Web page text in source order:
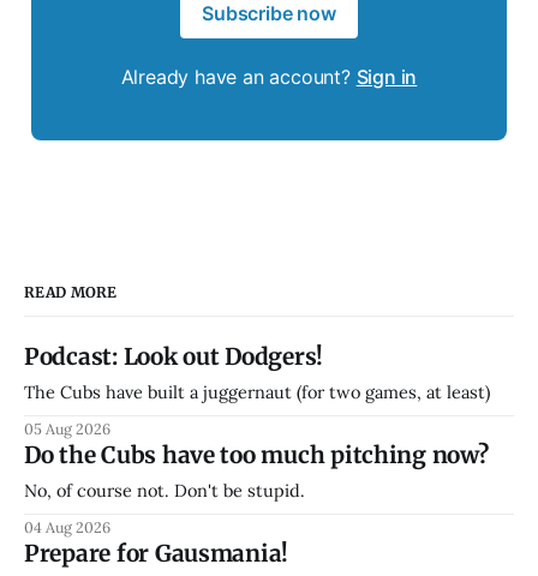
Subscribe now
Already have an account? Sign in
READ MORE
Podcast: Look out Dodgers!
The Cubs have built a juggernaut (for two games, at least)
05 Aug 2026
Do the Cubs have too much pitching now?
No, of course not. Don't be stupid.
04 Aug 2026
Prepare for Gausmania!